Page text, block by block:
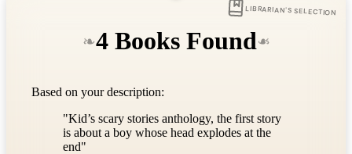
LIBRARIAN'S SELECTION
❧4 Books Found❧
Based on your description:
"Kid’s scary stories anthology, the first story
is about a boy whose head explodes at the
end"